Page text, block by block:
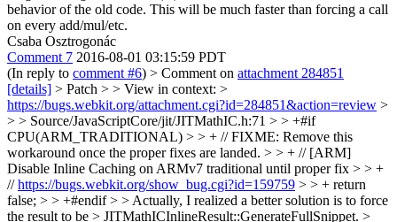
behavior of the old code. This will be much faster than forcing a call
on every add/mul/etc.
Csaba Osztrogonác
Comment 7 2016-08-01 03:15:59 PDT
(In reply to comment #6) > Comment on attachment 284851
[details] > Patch > > View in context: >
https://bugs.webkit.org/attachment.cgi?id=284851&action=review >
> > Source/JavaScriptCore/jit/JITMathIC.h:71 > > +#if
CPU(ARM_TRADITIONAL) > > + // FIXME: Remove this
workaround once the proper fixes are landed. > > + // [ARM]
Disable Inline Caching on ARMv7 traditional until proper fix > > +
//https://bugs.webkit.org/show_bug.cgi?id=159759 > > + return
false; > > +#endif > > Actually, I realized a better solution is to force
the result to be > JITMathICInlineResult::GenerateFullSnippet. >